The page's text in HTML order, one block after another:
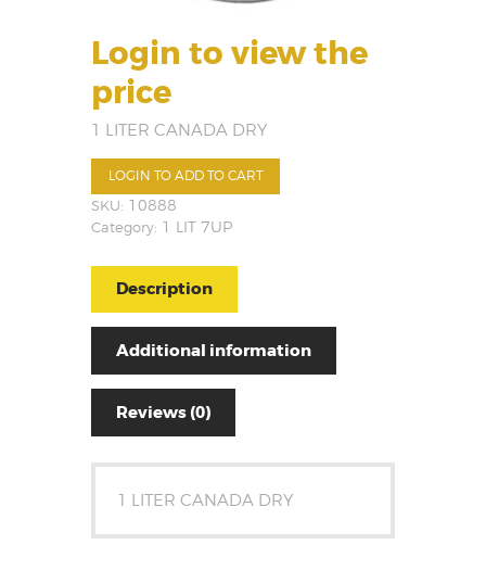
Login to view the
price
1 LITER CANADA DRY
LOGIN TO ADD TO CART
SKU: 10888
Category: 1 LIT 7UP
Description
Additional information
Reviews (0)
1 LITER CANADA DRY